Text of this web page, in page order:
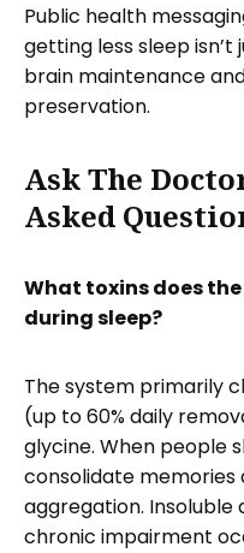
Public health
getting less sleep
brain maintenance
preservation.
Ask The
Asked
What toxins does
during sleep?
The system primarily
(up to 60% daily
glycine. When people
consolidate
aggregation. Insoluble
chronic impairment